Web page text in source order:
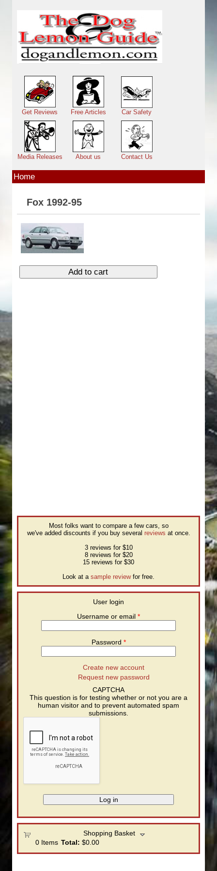
Main menu
Get Reviews Free Articles Car Safety
Media Releases About us Contact Us
Home
Fox 1992-95
Most folks want to compare a few cars, so
we've added discounts if you buy several reviews at once.
3 reviews for $10
8 reviews for $20
15 reviews for $30
Look at a sample reviewfor free.
User login
Username or email *
Password *
Create new account
Request new password
CAPTCHA
This question is for testing whether or not you are a
human visitor and to prevent automated spam
submissions.
Shopping Basket
0Items Total: $0.00